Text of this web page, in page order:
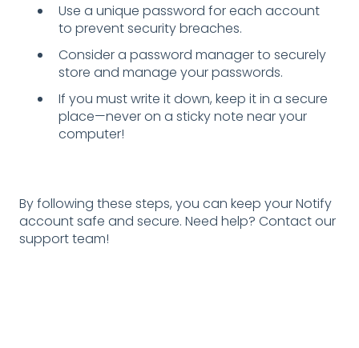
Use a unique password for each account
to prevent security breaches.
Consider a password manager to securely
store and manage your passwords.
If you must write it down, keep it in a secure
place—never on a sticky note near your
computer!
By following these steps, you can keep your Notify
account safe and secure. Need help? Contact our
support team!